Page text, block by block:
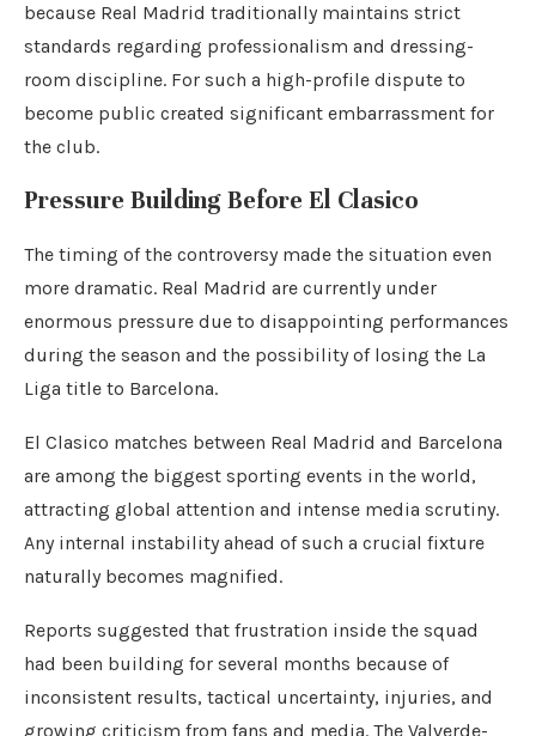
because Real Madrid traditionally maintains strict
standards regarding professionalism and dressing-
room discipline. For such a high-profile dispute to
become public created significant embarrassment for
the club.
Pressure Building Before El Clasico
The timing of the controversy made the situation even
more dramatic. Real Madrid are currently under
enormous pressure due to disappointing performances
during the season and the possibility of losing the La
Liga title to Barcelona.
El Clasico matches between Real Madrid and Barcelona
are among the biggest sporting events in the world,
attracting global attention and intense media scrutiny.
Any internal instability ahead of such a crucial fixture
naturally becomes magnified.
Reports suggested that frustration inside the squad
had been building for several months because of
inconsistent results, tactical uncertainty, injuries, and
growing criticism from fans and media. The Valverde-